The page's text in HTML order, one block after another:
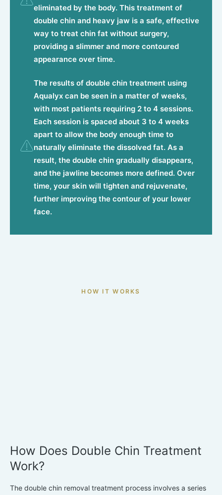
eliminated by the body. This treatment of
double chin and heavy jaw is a safe, effective
way to treat chin fat without surgery,
providing a slimmer and more contoured
appearance over time.
The results of double chin treatment using
Aqualyx can be seen in a matter of weeks,
with most patients requiring 2 to 4 sessions.
Each session is spaced about 3 to 4 weeks
apart to allow the body enough time to
naturally eliminate the dissolved fat. As a
result, the double chin gradually disappears,
and the jawline becomes more defined. Over
time, your skin will tighten and rejuvenate,
further improving the contour of your lower
face.
HOW IT WORKS
How Does Double Chin Treatment
Work?
The double chin removal treatment process involves a series